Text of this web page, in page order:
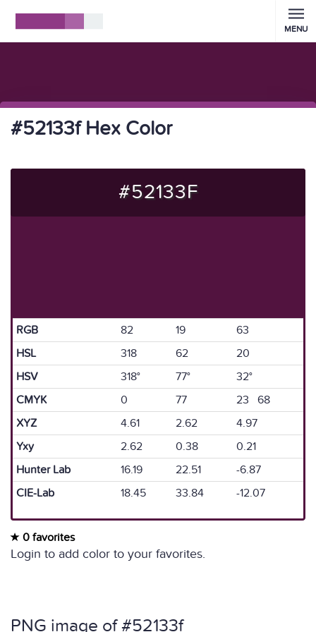
MENU
#52133f Hex Color
#52133F
RGB 82 19
63
HSL
318 62
20
HSV
318° 77°
32°
CMYK
0 77
23 68
XYZ
4.61 2.62
4.97
Yxy
2.62 0.38
0.21
Hunter Lab
16.19 22.51
-6.87
CIE-Lab
18.45 33.84 -12.07
0 favorites
Login to add color to your favorites.
PNG image of #52133f